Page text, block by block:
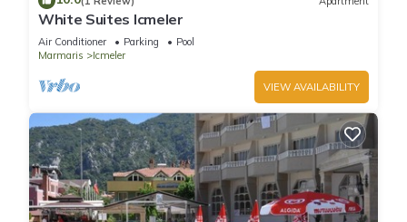
White Suites Icmeler
Air Conditioner Parking
Pool
Marmaris
Icmeler
VIEW AVAILABILITY